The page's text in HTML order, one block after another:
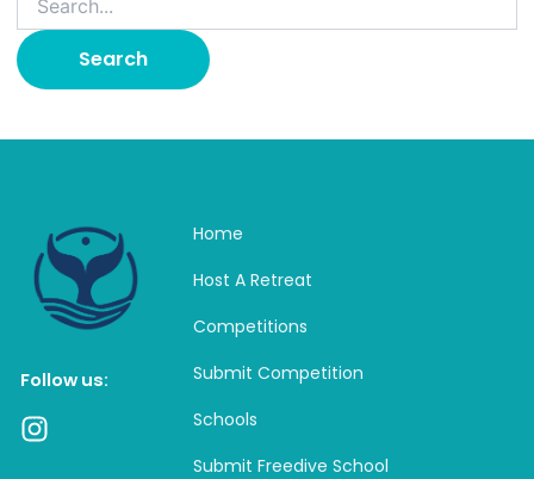
Follow us:
I
Home
Host A Retreat
Competitions
Submit Competition
Schools
Submit Freedive School